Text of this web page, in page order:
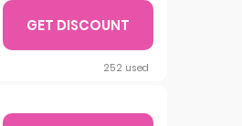
252 used
GET DISCOUNT